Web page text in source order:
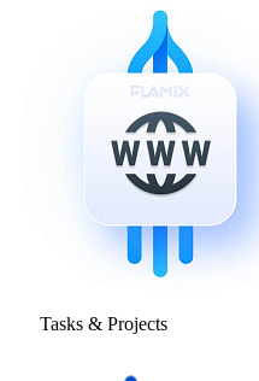
Tasks & Projects